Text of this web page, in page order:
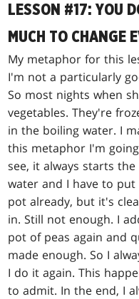
LESSON #17: YOU
MUCH TO CHANGE
My metaphor for this
I'm not a particularly
So most nights when
vegetables. They're
in the boiling water. I
this metaphor I'm
see, it always starts
water and I have to
pot already, but it's
in. Still not enough. I
pot of peas again and
made enough. So I
I do it again. This
to admit. In the end, I